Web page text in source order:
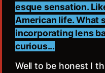
esque sensation.
American life. What
incorporating lens
curious...
Well to be honest I